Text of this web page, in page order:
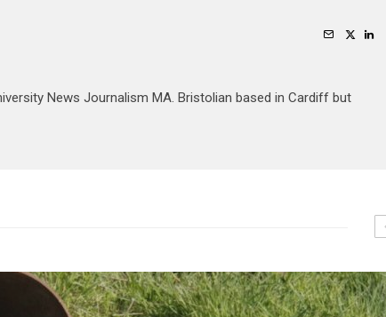
News Journalism MA. Bristolian based in Cardiff but